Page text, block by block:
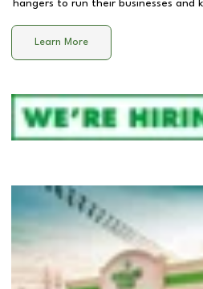
hangers to run their businesses and
Learn More